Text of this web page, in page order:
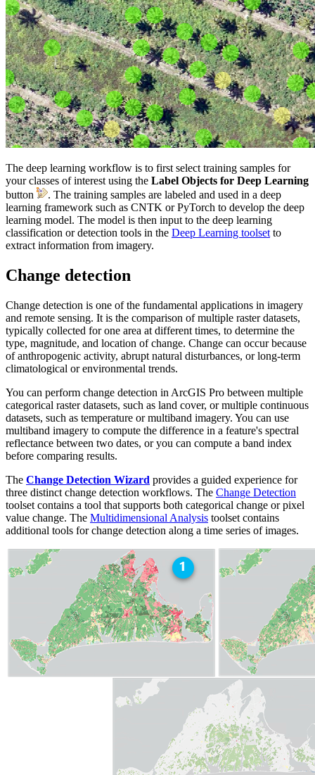
The deep learning workflow is to first select training samples for
your classes of interest using the Label Objects for Deep Learning
button
. The training samples are labeled and used in a deep
learning framework such as CNTK or PyTorch to develop the deep
learning model. The model is then input to the deep learning
classification or detection tools in the Deep Learning toolsetto
extract information from imagery.
Change detection
Change detection is one of the fundamental applications in imagery
and remote sensing. It is the comparison of multiple raster datasets,
typically collected for one area at different times, to determine the
type, magnitude, and location of change. Change can occur because
of anthropogenic activity, abrupt natural disturbances, or long-term
climatological or environmental trends.
You can perform change detection in ArcGIS Pro between multiple
categorical raster datasets, such as land cover, or multiple continuous
datasets, such as temperature or multiband imagery. You can use
multiband imagery to compute the difference in a feature's spectral
reflectance between two dates, or you can compute a band index
before comparing results.
The Change Detection Wizard provides a guided experience for
three distinct change detection workflows. The Change Detection
toolset contains a tool that supports both categorical change or pixel
value change. The Multidimensional Analysis toolset contains
additional tools for change detection along a time series of images.